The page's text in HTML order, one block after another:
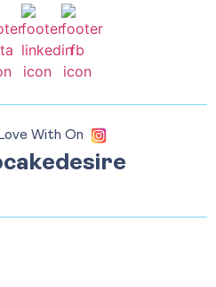
With On